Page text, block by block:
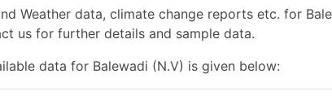
Weather data, climate change reports etc. for
us for further details and sample data.
data for Balewadi (N.V) is given below: